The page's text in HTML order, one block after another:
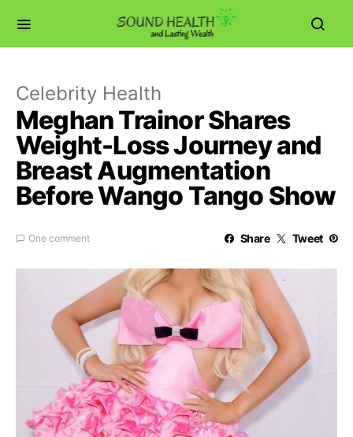
Celebrity Health
Meghan Trainor Shares
Weight-Loss Journey and
Breast Augmentation
Before Wango Tango Show
One comment Share Tweet